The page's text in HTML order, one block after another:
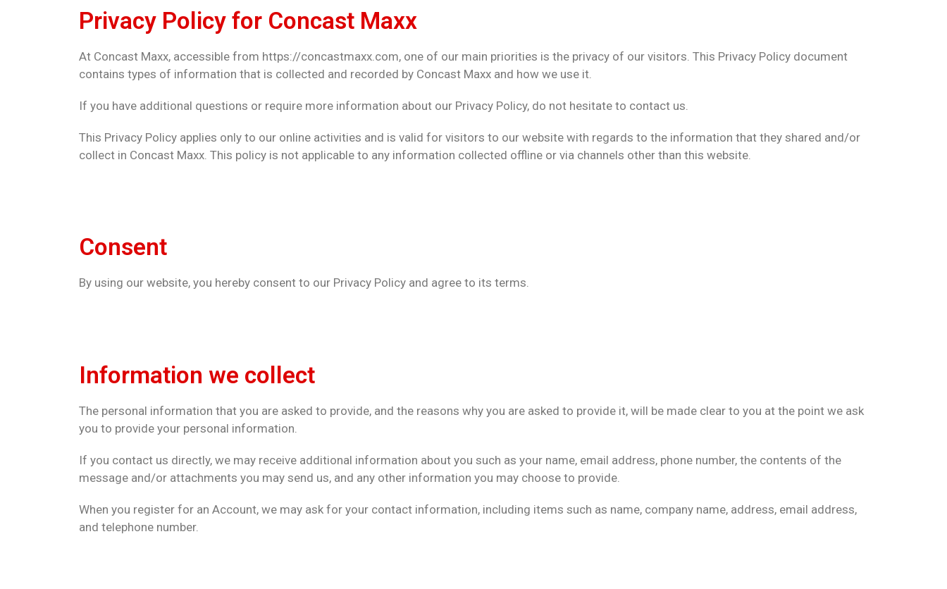
Privacy Policy for Concast Maxx
At Concast Maxx, accessible from https://concastmaxx.com, one of our main priorities is the privacy of our visitors. This Privacy Policy document
contains types of information that is collected and recorded by Concast Maxx and how we use it.
If you have additional questions or require more information about our Privacy Policy, do not hesitate to contact us.
This Privacy Policy applies only to our online activities and is valid for visitors to our website with regards to the information that they shared and/or
collect in Concast Maxx. This policy is not applicable to any information collected offline or via channels other than this website.
Consent
By using our website, you hereby consent to our Privacy Policy and agree to its terms.
Information we collect
The personal information that you are asked to provide, and the reasons why you are asked to provide it, will be made clear to you at the point we ask
you to provide your personal information.
If you contact us directly, we may receive additional information about you such as your name, email address, phone number, the contents of the
message and/or attachments you may send us, and any other information you may choose to provide.
When you register for an Account, we may ask for your contact information, including items such as name, company name, address, email address,
and telephone number.